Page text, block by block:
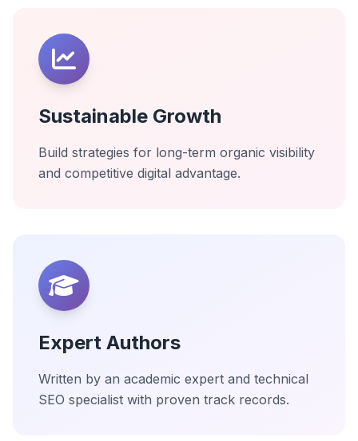
Sustainable Growth
Build strategies for long-term organic visibility
and competitive digital advantage.
Expert Authors
Written by an academic expert and technical
SEO specialist with proven track records.